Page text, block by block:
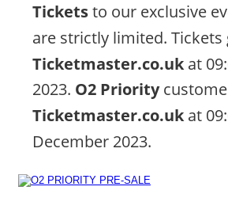
Tickets to our exclusive
are strictly limited.
Ticketmaster.co.uk at
2023. O2 Priority
Ticketmaster.co.uk at
December 2023.